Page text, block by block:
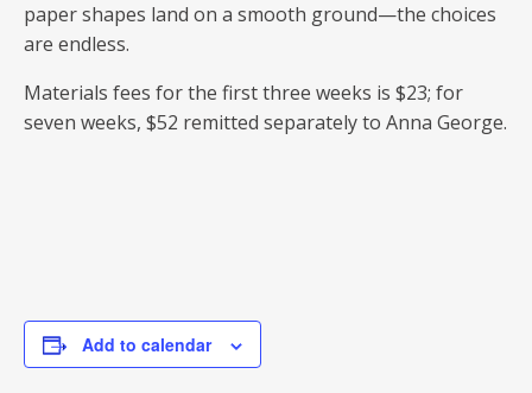
paper shapes land on a smooth ground—the choices
are endless.
Materials fees for the first three weeks is $23; for
seven weeks, $52 remitted separately to Anna George.
Add to calendar